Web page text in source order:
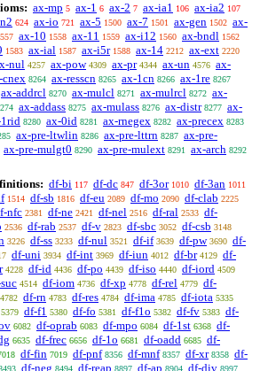
ax-mp 5 ax-1 6 ax-2 7 ax-ia1 106 ax-ia2 107
624 ax-io 721 ax-5 1500 ax-7 1501 ax-gen 1502 ax-
ax-10 1558 ax-11 1559 ax-i12 1560 ax-bndl 1562
1583 ax-ial 1587 ax-i5r 1588 ax-14 2212 ax-ext 2220
nul 4257 ax-pow 4309 ax-pr 4344 ax-un 4576 ax-
cnex 8264 ax-resscn 8265 ax-1cn 8266 ax-1re 8267
ax-addrcl 8270 ax-mulcl 8271 ax-mulrcl 8272 ax-
ax-addass 8275 ax-mulass 8276 ax-distr 8277 ax-
8280 ax-0id 8281 ax-rnegex 8282 ax-precex 8283
ax-pre-ltwlin 8286 ax-pre-lttrn 8287 ax-pre-
ax-pre-mulgt0 8290 ax-pre-mulext 8291 ax-arch 8292
df-bi 117 df-dc 847 df-3or 1010 df-3an 1011
1514 df-sb 1816 df-eu 2089 df-mo 2090 df-clab 2225
nfc 2381 df-ne 2421 df-nel 2516 df-ral 2533 df-
2536 df-rab 2537 df-v 2823 df-sbc 3052 df-csb 3148
3226 df-ss 3233 df-nul 3521 df-if 3639 df-pw 3690 df-
df-uni 3934 df-int 3969 df-iun 4012 df-br 4129 df-
4228 df-id 4436 df-po 4439 df-iso 4440 df-iord 4509
4514 df-iom 4736 df-xp 4778 df-rel 4779 df-
4782 df-rn 4783 df-res 4784 df-ima 4785 df-iota 5335
5379 df-f1 5380 df-fo 5381 df-f1o 5382 df-fv 5383 df-
6082 df-oprab 6083 df-mpo 6084 df-1st 6368 df-
6635 df-frec 6656 df-1o 6681 df-oadd 6685 df-
df-fin 7019 df-pnf 8356 df-mnf 8357 df-xr 8358 df-
df-neg 8494 df-reap 8897 df-ap 8904 df-div 8997